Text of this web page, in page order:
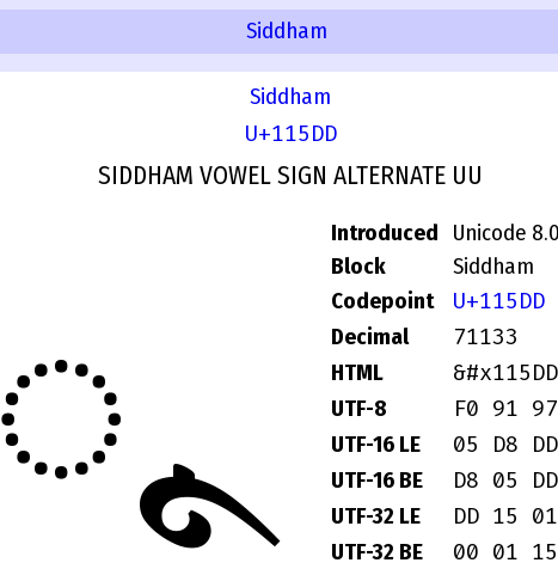
Siddham
Siddham
U+115DD
SIDDHAM VOWEL SIGN ALTERNATE UU
𑗝
Introduced
Unicode 8.0
Block
Siddham
Codepoint
U+115DD
Decimal 71133
HTML
UTF-8 F0 91
UTF-16 LE 05 D8
UTF-16 BE D8 05
UTF-32 LE DD 15
UTF-32 BE 00 01